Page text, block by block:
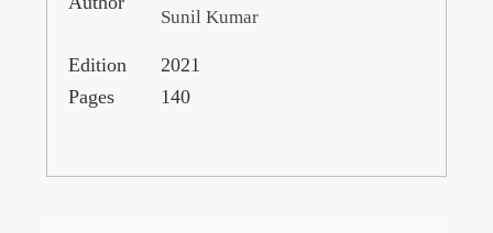
Sunil Kumar
Edition
2021
Pages
140